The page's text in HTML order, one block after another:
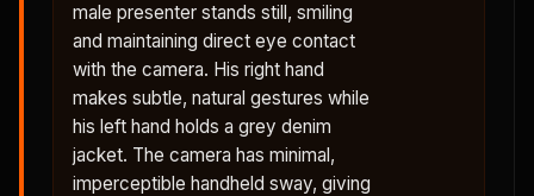
male presenter stands still, smiling
and maintaining direct eye contact
with the camera. His right hand
makes subtle, natural gestures while
his left hand holds a grey denim
jacket. The camera has minimal,
imperceptible handheld sway, giving